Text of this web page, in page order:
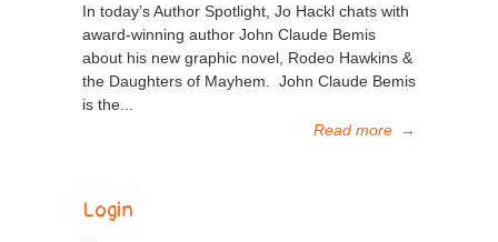
In today’s Author Spotlight, Jo Hackl chats with
award-winning author John Claude Bemis
about his new graphic novel, Rodeo Hawkins &
the Daughters of Mayhem. John Claude Bemis
is the...
Read more →
Login